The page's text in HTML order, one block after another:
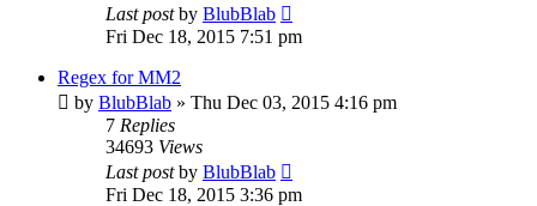
Last postby BlubBlab
Fri Dec 18, 2015 7:51 pm
Regex for MM2
by BlubBlab » Thu Dec 03, 2015 4:16 pm
7 Replies
34693 Views
Last postby BlubBlab
Fri Dec 18, 2015 3:36 pm